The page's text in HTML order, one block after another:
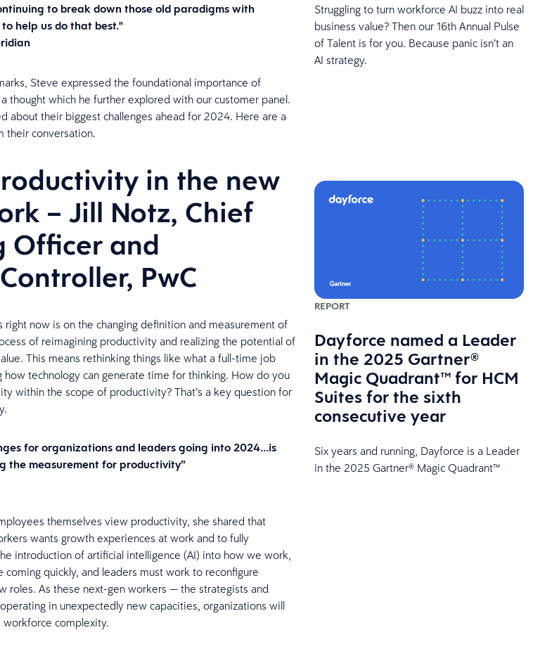
to break down those old paradigms with
help us do that best."
Steve expressed the foundational importance of
thought which he further explored with our customer panel.
about their biggest challenges ahead for 2024. Here are a
their conversation.
in the new
– Jill Notz, Chief
Officer and
PwC
right now is on the changing definition and measurement of
of reimagining productivity and realizing the potential of
This means rethinking things like what a full-time job
how technology can generate time for thinking. How do you
within the scope of productivity? That’s a key question for
for organizations and leaders going into 2024…is
the measurement for productivity”
themselves view productivity, she shared that
wants growth experiences at work and to fully
introduction of artificial intelligence (AI) into how we work,
quickly, and leaders must work to reconfigure
roles. As these next-gen workers — the strategists and
in unexpectedly new capacities, organizations will
complexity.
Struggling to turn workforce AI buzz into real
business value? Then our 16th Annual Pulse
of Talent is for you. Because panic isn’t an
AI strategy.
REPORT
Dayforce named a Leader
in the 2025 Gartner®
Magic Quadrant™ for HCM
Suites for the sixth
consecutive year
Six years and running, Dayforce is a Leader
in the 2025 Gartner® Magic Quadrant™